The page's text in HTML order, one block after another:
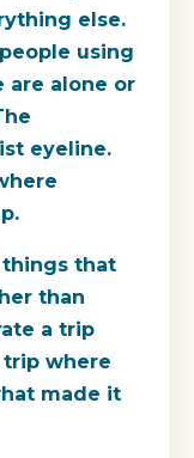
else.
using
are alone or
eyeline.
things that
than
a trip
where
made it